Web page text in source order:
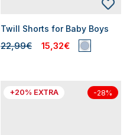
Twill Shorts for Baby Boys
22,99€ 15,32€
+20% EXTRA -28%